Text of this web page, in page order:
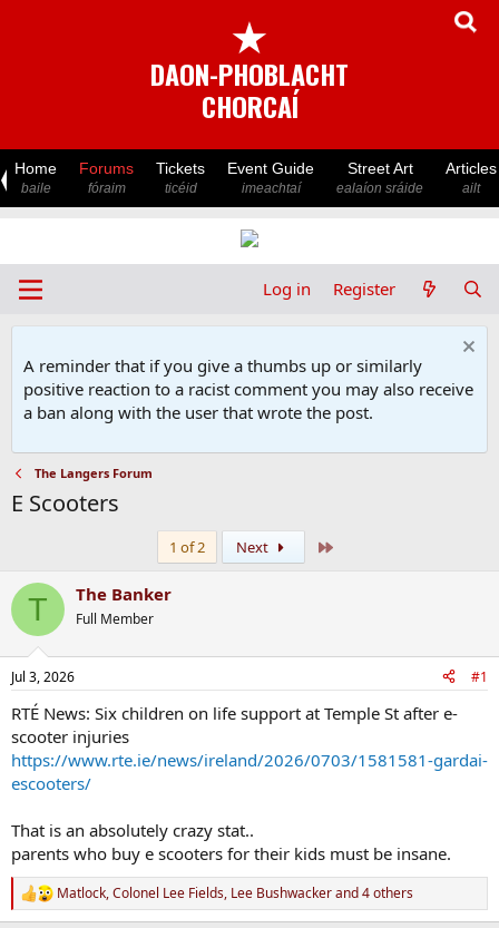
★
DAON-PHOBLACHT
CHORCAÍ
Home
baile
Forums
fóraim
Tickets
ticéid
Event Guide
imeachtaí
Street Art
ealaíon sráide
Articles
ailt
Log in Register
A reminder that if you give a thumbs up or similarly
positive reaction to a racist comment you may also receive
a ban along with the user that wrote the post.
The Langers Forum
E Scooters
1 of 2 Next
T The Banker
Full Member
Jul 3, 2026 #1
RTÉ News: Six children on life support at Temple St after e-
scooter injuries
https://www.rte.ie/news/ireland/2026/0703/1581581-gardai-
escooters/
That is an absolutely crazy stat..
parents who buy e scooters for their kids must be insane.
R
e
Matlock,Colonel Lee Fields, Lee Bushwackerand 4 others